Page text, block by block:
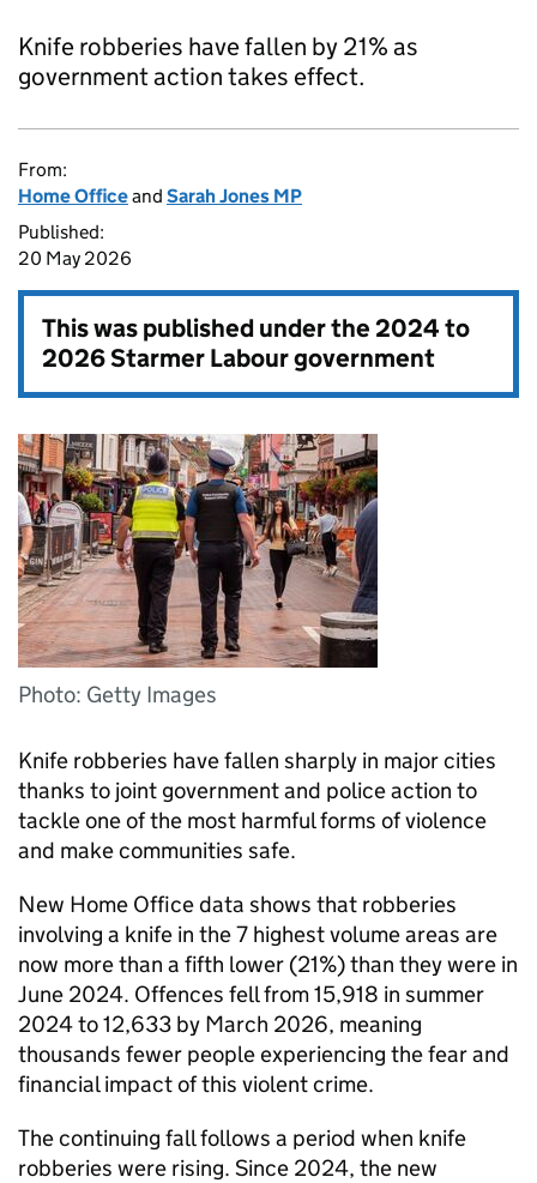
Knife robberies have fallen by 21% as
government action takes effect.
From:
Home Officeand Sarah Jones MP
Published:
20 May 2026
This was published under the2024 to
2026 Starmer Labour government
Photo: Getty Images
Knife robberies have fallen sharply in major cities
thanks to joint government and police action to
tackle one of the most harmful forms of violence
and make communities safe.
New Home Office data shows that robberies
involving a knife in the 7 highest volume areas are
now more than a fifth lower (21%) than they were in
June 2024. Offences fell from 15,918 in summer
2024 to 12,633 by March 2026, meaning
thousands fewer people experiencing the fear and
financial impact of this violent crime.
The continuing fall follows a period when knife
robberies were rising. Since 2024, the new